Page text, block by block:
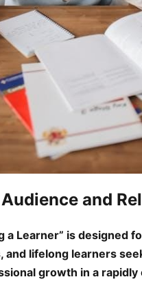
and
a Learner” is designed
and lifelong learners
growth in a